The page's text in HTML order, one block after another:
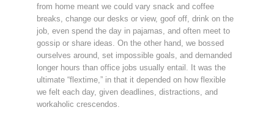
from home meant we could vary snack and coffee
breaks, change our desks or view, goof off, drink on the
job, even spend the day in pajamas, and often meet to
gossip or share ideas. On the other hand, we bossed
ourselves around, set impossible goals, and demanded
longer hours than office jobs usually entail. It was the
ultimate “flextime,” in that it depended on how flexible
we felt each day, given deadlines, distractions, and
workaholic crescendos.